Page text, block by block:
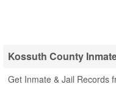
Kossuth County
Get Inmate & Jail Records